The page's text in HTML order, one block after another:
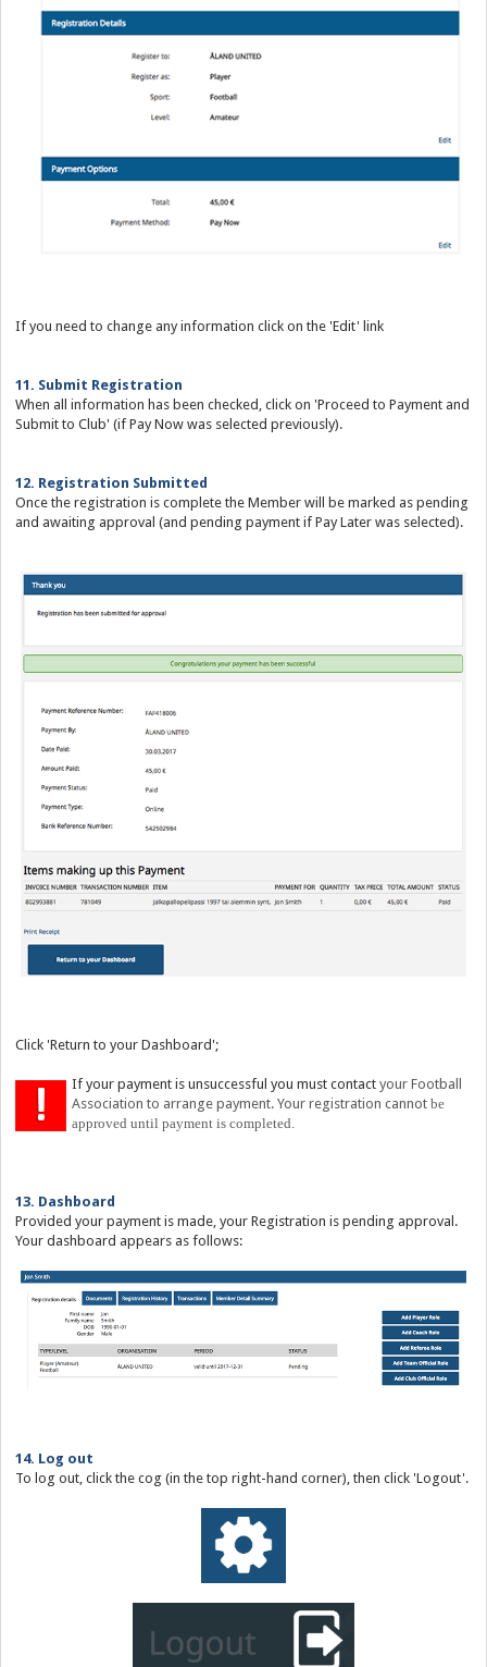
If you need to change any information click on the 'Edit' link
11. Submit Registration
When all information has been checked, click on 'Proceed to Payment and
Submit to Club' (if Pay Now was selected previously).
12. Registration Submitted
Once the registration is complete the Member will be marked as pending
and awaiting approval (and pending payment if Pay Later was selected).
Click 'Return to your Dashboard';
If your payment is unsuccessful you must contact your Football
Association to arrange payment. Your registration cannot be
approved until payment is completed.
13. Dashboard
Provided your payment is made, your Registration is pending approval.
Your dashboard appears as follows:
14. Log out
To log out, click the cog (in the top right-hand corner), then click 'Logout'.